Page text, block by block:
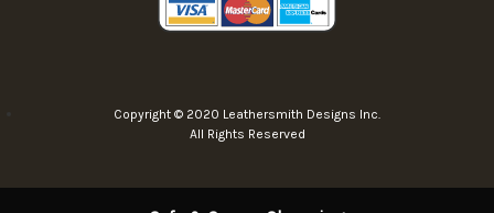
Copyright © 2020 Leathersmith Designs Inc.
All Rights Reserved